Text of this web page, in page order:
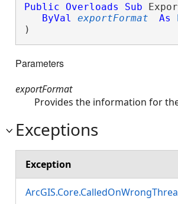
Public Overloads Sub
ByVal
exportFormat As
)
Parameters
exportFormat
Provides the information for
Exceptions
Exception